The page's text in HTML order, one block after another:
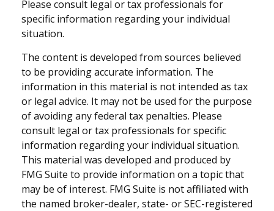
Please consult legal or tax professionals for
specific information regarding your individual
situation.
The content is developed from sources believed
to be providing accurate information. The
information in this material is not intended as tax
or legal advice. It may not be used for the purpose
of avoiding any federal tax penalties. Please
consult legal or tax professionals for specific
information regarding your individual situation.
This material was developed and produced by
FMG Suite to provide information on a topic that
may be of interest. FMG Suite is not affiliated with
the named broker-dealer, state- or SEC-registered